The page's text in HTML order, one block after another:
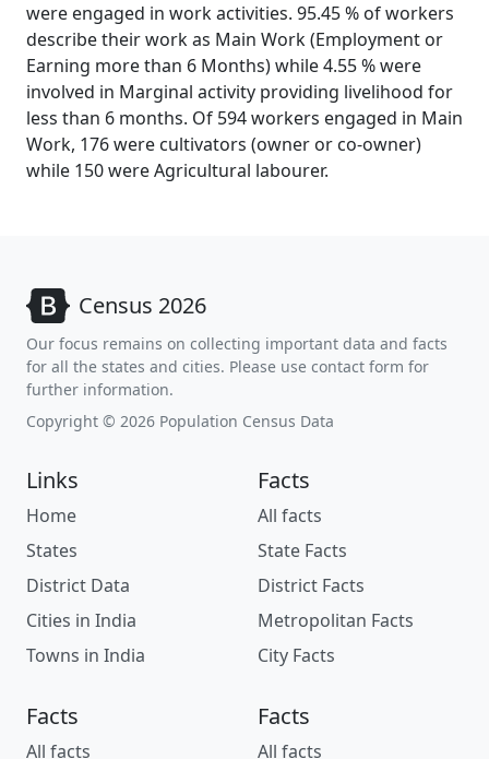
were engaged in work activities. 95.45 % of workers
describe their work as Main Work (Employment or
Earning more than 6 Months) while 4.55 % were
involved in Marginal activity providing livelihood for
less than 6 months. Of 594 workers engaged in Main
Work, 176 were cultivators (owner or co-owner)
while 150 were Agricultural labourer.
Census 2026
Our focus remains on collecting important data and facts
for all the states and cities. Please use contact form for
further information.
Copyright © 2026 Population Census Data
Links
Home
States
District Data
Cities in India
Towns in India
Facts
All facts
State Facts
District Facts
Metropolitan Facts
City Facts
Facts
All facts
Facts
All facts